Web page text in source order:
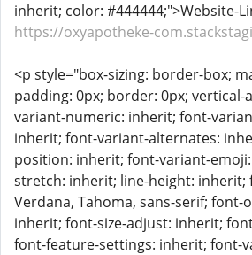
inherit; color: #444444;">Website-
https://oxyapotheke-
<p style="box-sizing: border-box;
padding: 0px; border: 0px; vertical-
variant-numeric: inherit; font-
inherit; font-variant-alternates:
position: inherit; font-variant-
stretch: inherit; line-height: inherit;
Verdana, Tahoma, sans-serif; font-
inherit; font-size-adjust: inherit;
font-feature-settings: inherit; font-